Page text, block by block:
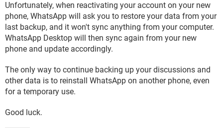
Unfortunately, when reactivating your account on your new
phone, WhatsApp will ask you to restore your data from your
last backup, and it won't sync anything from your computer.
WhatsApp Desktop will then sync again from your new
phone and update accordingly.
The only way to continue backing up your discussions and
other data is to reinstall WhatsApp on another phone, even
for a temporary use.
Good luck.